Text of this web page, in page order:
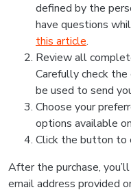
defined by the
have questions
this article.
Review all
Carefully check
be used to send
Choose your
options available
Click the button to
After the purchase,
email address provided